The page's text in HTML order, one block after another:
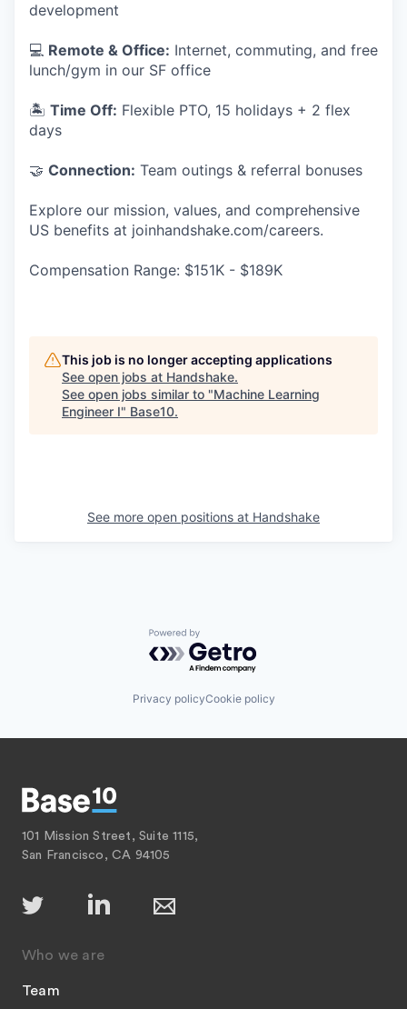
development
💻 Remote & Office: Internet, commuting, and free
lunch/gym in our SF office
🏝 Time Off: Flexible PTO, 15 holidays + 2 flex
days
🤝 Connection: Team outings & referral bonuses
Explore our mission, values, and comprehensive
US benefits at joinhandshake.com/careers.
Compensation Range: $151K - $189K
This job is no longer accepting applications
See open jobs at Handshake.
See open jobs similar to "Machine Learning
Engineer I" Base10.
See more open positions at Handshake
Powered by Getro.com
Privacy policyCookie policy
101 Mission Street, Suite 1115,
San Francisco, CA 94105
Who we are
Team